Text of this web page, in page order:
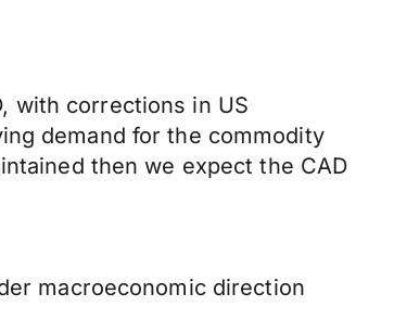
with corrections in US
demand for the commodity
then we expect the CAD
macroeconomic direction